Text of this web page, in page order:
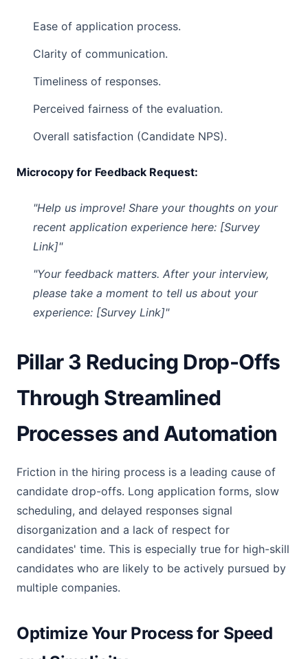
Ease of application process.
Clarity of communication.
Timeliness of responses.
Perceived fairness of the evaluation.
Overall satisfaction (Candidate NPS).
Microcopy for Feedback Request:
"Help us improve! Share your thoughts on your
recent application experience here: [Survey
Link]"
"Your feedback matters. After your interview,
please take a moment to tell us about your
experience: [Survey Link]"
Pillar 3 Reducing Drop-Offs
Through Streamlined
Processes and Automation
Friction in the hiring process is a leading cause of
candidate drop-offs. Long application forms, slow
scheduling, and delayed responses signal
disorganization and a lack of respect for
candidates' time. This is especially true for high-skill
candidates who are likely to be actively pursued by
multiple companies.
Optimize Your Process for Speed